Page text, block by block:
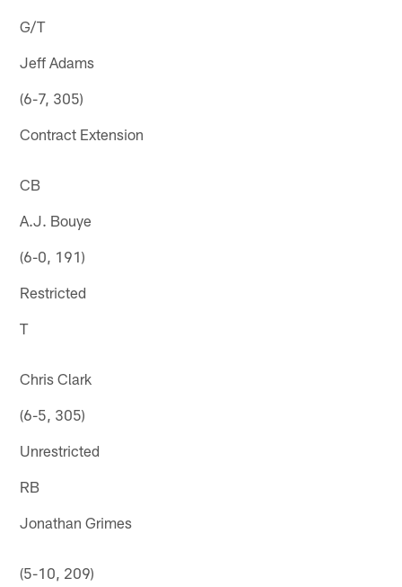
G/T
Jeff Adams
(6-7, 305)
Contract Extension
CB
A.J. Bouye
(6-0, 191)
Restricted
T
Chris Clark
(6-5, 305)
Unrestricted
RB
Jonathan Grimes
(5-10, 209)